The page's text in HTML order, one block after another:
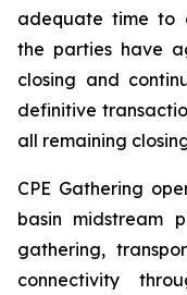
adequate time to
the parties have
closing and
definitive
all remaining
CPE Gathering
basin midstream
gathering,
connectivity